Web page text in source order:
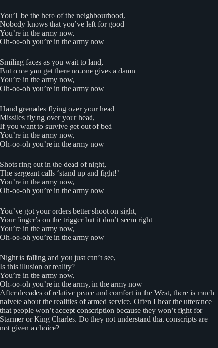
You’ll be the hero of the neighbourhood,
Nobody knows that you’ve left for good
You’re in the army now,
Oh-oo-oh you’re in the army now
Smiling faces as you wait to land,
But once you get there no-one gives a damn
You’re in the army now,
Oh-oo-oh you’re in the army now
Hand grenades flying over your head
Missiles flying over your head,
If you want to survive get out of bed
You’re in the army now,
Oh-oo-oh you’re in the army now
Shots ring out in the dead of night,
The sergeant calls ‘stand up and fight!’
You’re in the army now,
Oh-oo-oh you’re in the army now
You’ve got your orders better shoot on sight,
Your finger’s on the trigger but it don’t seem right
You’re in the army now,
Oh-oo-oh you’re in the army now
Night is falling and you just can’t see,
Is this illusion or reality?
You’re in the army now,
Oh-oo-oh you’re in the army, in the army now
After decades of relative peace and comfort in the West, there is much
naivete about the realities of armed service. Often I hear the utterance
that people won’t accept conscription because they won’t fight for
Starmer or King Charles. Do they not understand that conscripts are
not given a choice?